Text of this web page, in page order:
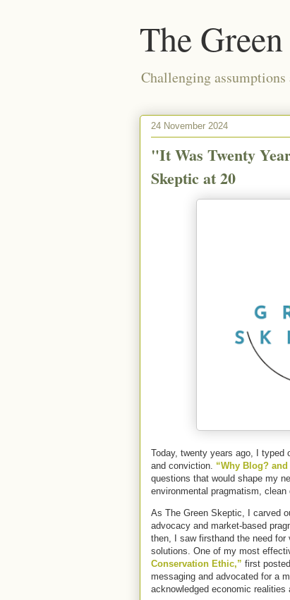
The
Challenging
24 November 2024
"It Was Twenty
Skeptic at 20
Today, twenty years ago, I
and conviction. “Why Blog?
questions that would shape my
environmental pragmatism,
As The Green Skeptic, I carved
advocacy and market-based
then, I saw firsthand the need
solutions. One of my most
Conservation Ethic,” first
messaging and advocated for a
acknowledged economic realities